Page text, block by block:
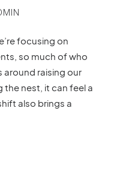
focusing on
so much of who
around raising our
the nest, it can feel a
also brings a